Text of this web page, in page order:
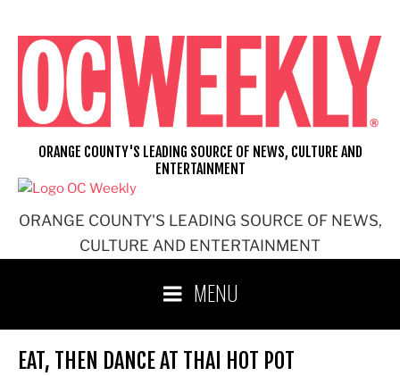
content
ORANGE COUNTY'S LEADING SOURCE OF NEWS,
CULTURE AND ENTERTAINMENT
ORANGE COUNTY'S LEADING SOURCE OF NEWS, CULTURE AND
ENTERTAINMENT
MENU
EAT, THEN DANCE AT THAI HOT POT